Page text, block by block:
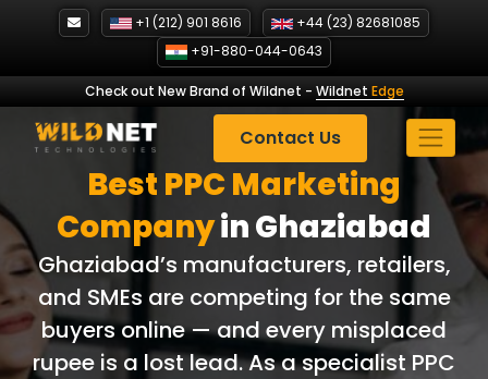
+1 (212) 901 8616
+44 (23) 82681085
+91-880-044-0643
Check out New Brand of Wildnet - Wildnet Edge
Contact Us
Best PPC Marketing
Companyin Ghaziabad
Ghaziabad’s manufacturers, retailers,
and SMEs are competing for the same
buyers online — and every misplaced
rupee is a lost lead. As a specialist PPC